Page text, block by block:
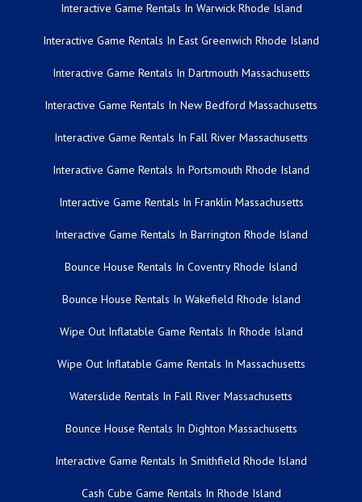
Interactive Game Rentals In Warwick Rhode Island
Interactive Game Rentals In East Greenwich Rhode Island
Interactive Game Rentals In Dartmouth Massachusetts
Interactive Game Rentals In New Bedford Massachusetts
Interactive Game Rentals In Fall River Massachusetts
Interactive Game Rentals In Portsmouth Rhode Island
Interactive Game Rentals In Franklin Massachusetts
Interactive Game Rentals In Barrington Rhode Island
Bounce House Rentals In Coventry Rhode Island
Bounce House Rentals In Wakefield Rhode Island
Wipe Out Inflatable Game Rentals In Rhode Island
Wipe Out Inflatable Game Rentals In Massachusetts
Waterslide Rentals In Fall River Massachusetts
Bounce House Rentals In Dighton Massachusetts
Interactive Game Rentals In Smithfield Rhode Island
Cash Cube Game Rentals In Rhode Island